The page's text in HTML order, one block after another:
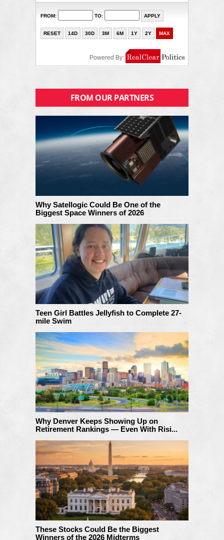
FROM OUR PARTNERS
Why Satellogic Could Be One of the
Biggest Space Winners of 2026
Teen Girl Battles Jellyfish to Complete 27-
mile Swim
Why Denver Keeps Showing Up on
Retirement Rankings — Even With Risi...
These Stocks Could Be the Biggest
Winners of the 2026 Midterms